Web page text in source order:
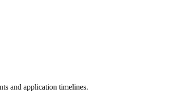
and application timelines.